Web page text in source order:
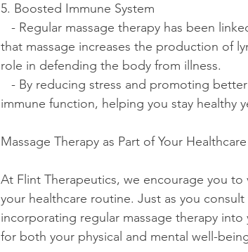
5. Boosted Immune System
that massage increases the production of
role in defending the body from illness.
- By reducing stress and promoting
immune function, helping you stay healthy
Massage Therapy as Part of Your Healthcare
At Flint Therapeutics, we encourage you
your healthcare routine. Just as you
incorporating regular massage therapy
for both your physical and mental well-